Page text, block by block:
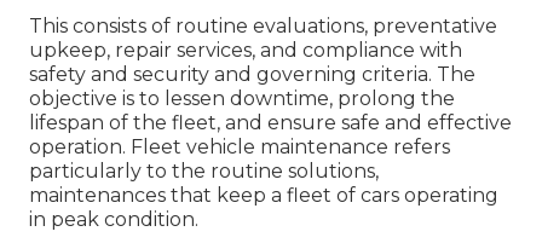
This consists of routine evaluations, preventative
upkeep, repair services, and compliance with
safety and security and governing criteria. The
objective is to lessen downtime, prolong the
lifespan of the fleet, and ensure safe and effective
operation. Fleet vehicle maintenance refers
particularly to the routine solutions,
maintenances that keep a fleet of cars operating
in peak condition.